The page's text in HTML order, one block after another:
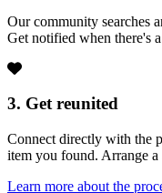
Our community searches
Get notified when there's
3. Get reunited
Connect directly with the
item you found. Arrange a
Learn more about the